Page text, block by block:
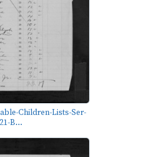
Children-Lists-Ser-
21-B...